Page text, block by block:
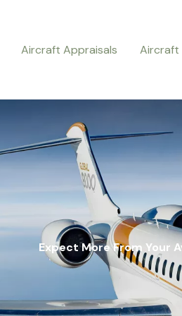
Aircraft Appraisals Aircraft
Expect More From Your